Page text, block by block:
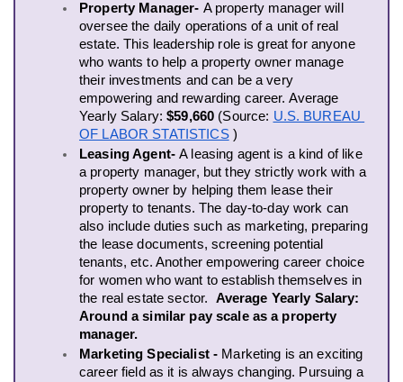
Property Manager- A property manager will
oversee the daily operations of a unit of real
estate. This leadership role is great for anyone
who wants to help a property owner manage
their investments and can be a very
empowering and rewarding career. Average
Yearly Salary: $59,660 (Source: U.S. BUREAU
OF LABOR STATISTICS )
Leasing Agent- A leasing agent is a kind of like
a property manager, but they strictly work with a
property owner by helping them lease their
property to tenants. The day-to-day work can
also include duties such as marketing, preparing
the lease documents, screening potential
tenants, etc. Another empowering career choice
for women who want to establish themselves in
the real estate sector. Average Yearly Salary:
Around a similar pay scale as a property
manager.
Marketing Specialist - Marketing is an exciting
career field as it is always changing. Pursuing a